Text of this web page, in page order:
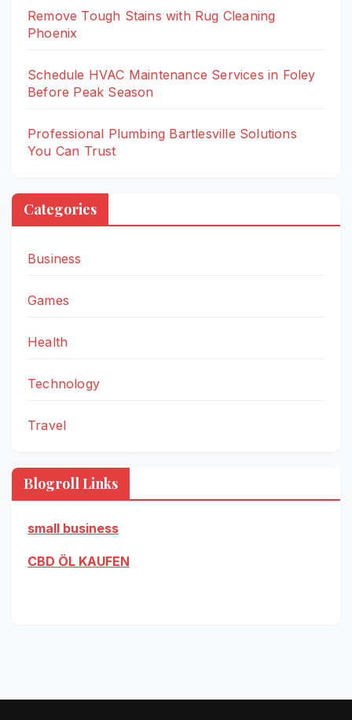
Remove Tough Stains with Rug Cleaning
Phoenix
Schedule HVAC Maintenance Services in Foley
Before Peak Season
Professional Plumbing Bartlesville Solutions
You Can Trust
Categories
Business
Games
Health
Technology
Travel
Blogroll Links
small business
CBD ÖL KAUFEN